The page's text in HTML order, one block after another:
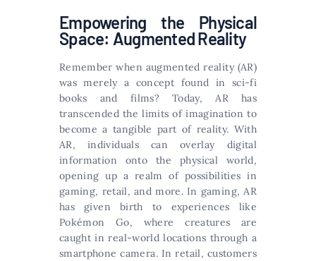
Empowering the Physical
Space: Augmented Reality
Remember when augmented reality (AR)
was merely a concept found in sci-fi
books and films? Today, AR has
transcended the limits of imagination to
become a tangible part of reality. With
AR, individuals can overlay digital
information onto the physical world,
opening up a realm of possibilities in
gaming, retail, and more. In gaming, AR
has given birth to experiences like
Pokémon Go, where creatures are
caught in real-world locations through a
smartphone camera. In retail, customers